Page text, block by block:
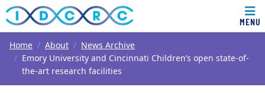
Top of page
Skip to main content
MENU
Main content
Home About
News Archive
Emory University and Cincinnati Children’s open state-of-
the-art research facilities